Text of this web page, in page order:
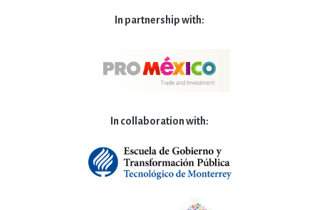
In partnership with:
In collaboration with: